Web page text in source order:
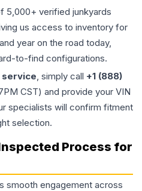
5,000+ verified junkyards
us access to inventory for
year on the road today,
to-find configurations.
service, simply call +1 (888)
CST) and provide your VIN
specialists will confirm fitment
selection.
Process for
smooth engagement across